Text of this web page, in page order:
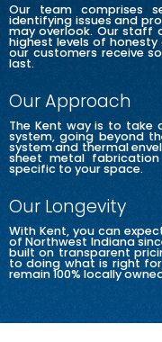
Our team comprises
identifying issues and
may overlook. Our staff
highest levels of
our customers receive
last.
Our Approach
The Kent way is to take
system, going beyond
system and thermal
sheet metal
specific to your space.
Our Longevity
With Kent, you can
of Northwest Indiana
built on transparent
to doing what is right
remain 100% locally